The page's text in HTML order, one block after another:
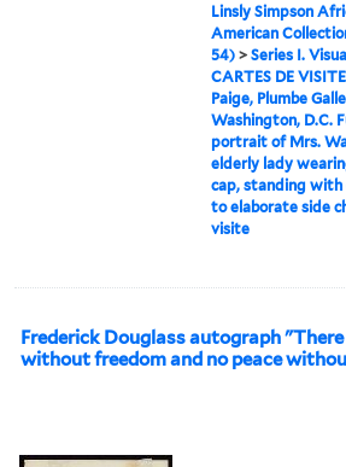
Linsly Simpson
American
54) >Series I.
CARTES DE VISITE
Paige, Plumbe
Washington, D.C.
portrait of Mrs.
elderly lady
cap, standing with
to elaborate side
visite
Frederick Douglass autograph
without freedom and no peace